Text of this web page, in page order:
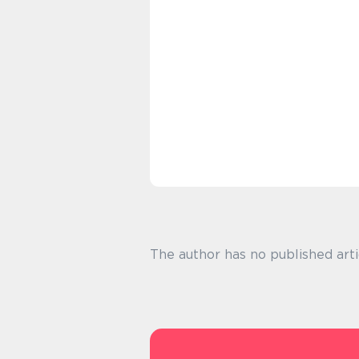
The author has no published